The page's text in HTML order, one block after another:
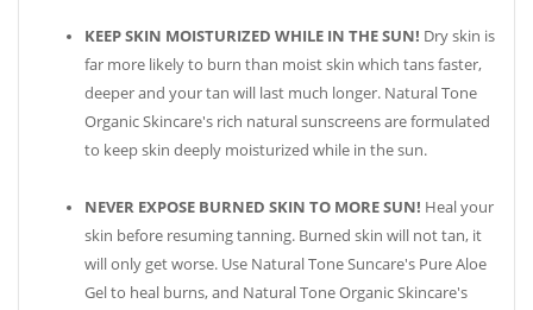
KEEP SKIN MOISTURIZED WHILE IN THE SUN! Dry skin is
far more likely to burn than moist skin which tans faster,
deeper and your tan will last much longer. Natural Tone
Organic Skincare's rich natural sunscreens are formulated
to keep skin deeply moisturized while in the sun.
NEVER EXPOSE BURNED SKIN TO MORE SUN! Heal your
skin before resuming tanning. Burned skin will not tan, it
will only get worse. Use Natural Tone Suncare's Pure Aloe
Gel to heal burns, and Natural Tone Organic Skincare's